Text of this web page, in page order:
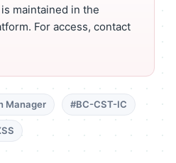
maintained in the
For access, contact
Manager #BC-CST-IC